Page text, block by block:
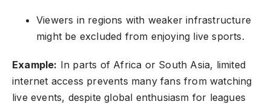
Viewers in regions with weaker infrastructure
might be excluded from enjoying live sports.
Example: In parts of Africa or South Asia, limited
internet access prevents many fans from watching
live events, despite global enthusiasm for leagues